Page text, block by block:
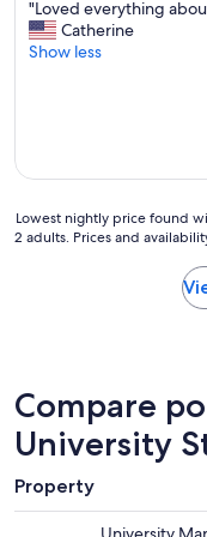
of
10,
Wonderful,
"
L
o
e
y
t
o
u
t
t
h
"Loved everything
Catherine
Show less
Lowest
nightly
hours
based
on
a
1
night
Lowest nightly price found
2 adults. Prices and
Compare
University
Property